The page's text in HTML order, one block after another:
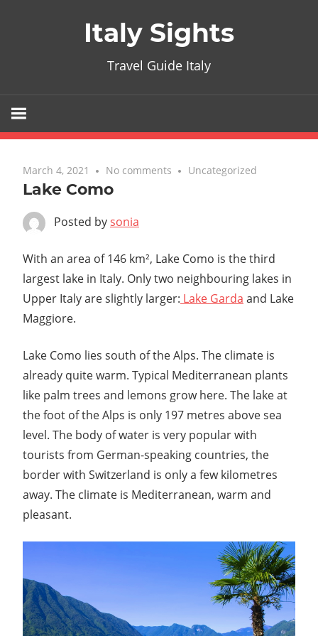
Italy Sights
Travel Guide Italy
March 4, 2021 No comments Uncategorized
Lake Como
Posted bysonia
With an area of 146 km², Lake Como is the third
largest lake in Italy. Only two neighbouring lakes in
Upper Italy are slightly larger: Lake Garda and Lake
Maggiore.
Lake Como lies south of the Alps. The climate is
already quite warm. Typical Mediterranean plants
like palm trees and lemons grow here. The lake at
the foot of the Alps is only 197 metres above sea
level. The body of water is very popular with
tourists from German-speaking countries, the
border with Switzerland is only a few kilometres
away. The climate is Mediterranean, warm and
pleasant.